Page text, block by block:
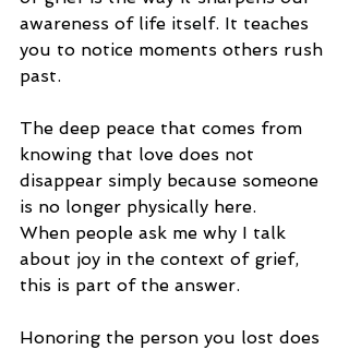
awareness of life itself. It teaches
you to notice moments others rush
past.
The deep peace that comes from
knowing that love does not
disappear simply because someone
is no longer physically here.
When people ask me why I talk
about joy in the context of grief,
this is part of the answer.
Honoring the person you lost does